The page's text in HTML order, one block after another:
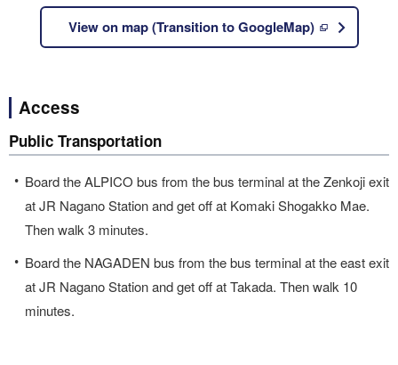
View on map (Transition to GoogleMap)
Access
Public Transportation
Board the ALPICO bus from the bus terminal at the Zenkoji exit
at JR Nagano Station and get off at Komaki Shogakko Mae.
Then walk 3 minutes.
Board the NAGADEN bus from the bus terminal at the east exit
at JR Nagano Station and get off at Takada. Then walk 10
minutes.